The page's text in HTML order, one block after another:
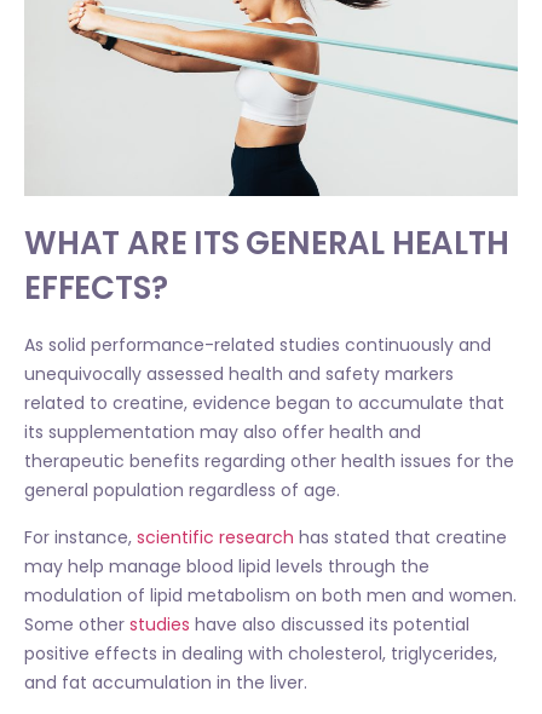
WHAT ARE ITS GENERAL HEALTH
EFFECTS?
As solid performance-related studies continuously and
unequivocally assessed health and safety markers
related to creatine, evidence began to accumulate that
its supplementation may also offer health and
therapeutic benefits regarding other health issues for the
general population regardless of age.
For instance, scientific research has stated that creatine
may help manage blood lipid levels through the
modulation of lipid metabolism on both men and women.
Some other studies have also discussed its potential
positive effects in dealing with cholesterol, triglycerides,
and fat accumulation in the liver.